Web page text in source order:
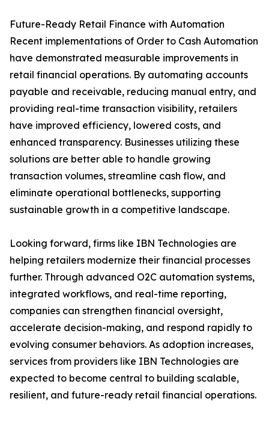
Future-Ready Retail Finance with Automation
Recent implementations of Order to Cash Automation
have demonstrated measurable improvements in
retail financial operations. By automating accounts
payable and receivable, reducing manual entry, and
providing real-time transaction visibility, retailers
have improved efficiency, lowered costs, and
enhanced transparency. Businesses utilizing these
solutions are better able to handle growing
transaction volumes, streamline cash flow, and
eliminate operational bottlenecks, supporting
sustainable growth in a competitive landscape.
Looking forward, firms like IBN Technologies are
helping retailers modernize their financial processes
further. Through advanced O2C automation systems,
integrated workflows, and real-time reporting,
companies can strengthen financial oversight,
accelerate decision-making, and respond rapidly to
evolving consumer behaviors. As adoption increases,
services from providers like IBN Technologies are
expected to become central to building scalable,
resilient, and future-ready retail financial operations.